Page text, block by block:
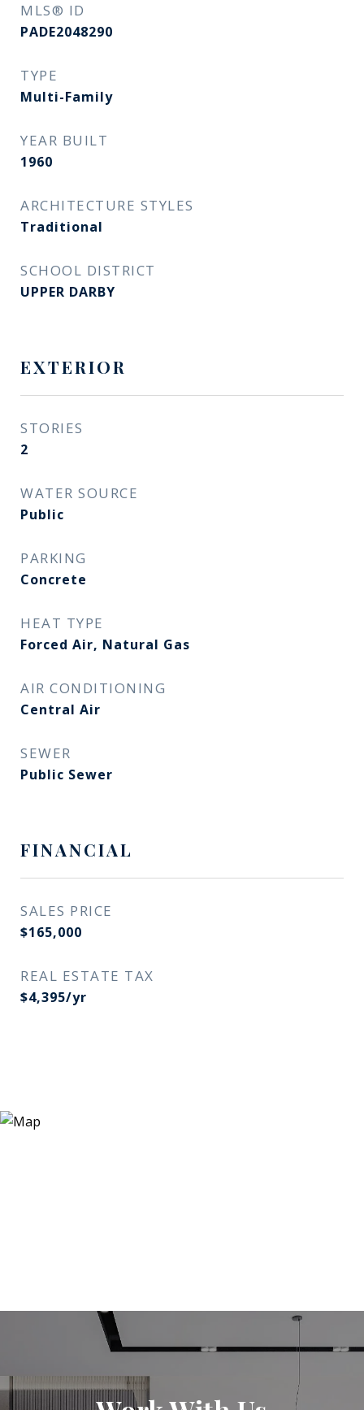
MLS® ID
PADE2048290
TYPE
Multi-Family
YEAR BUILT
1960
ARCHITECTURE STYLES
Traditional
SCHOOL DISTRICT
UPPER DARBY
EXTERIOR
STORIES
2
WATER SOURCE
Public
PARKING
Concrete
HEAT TYPE
Forced Air, Natural Gas
AIR CONDITIONING
Central Air
SEWER
Public Sewer
FINANCIAL
SALES PRICE
$165,000
REAL ESTATE TAX
$4,395/yr